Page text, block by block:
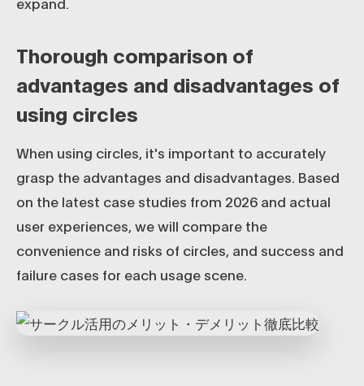
Thorough comparison of
advantages and disadvantages of
using circles
When using circles, it's important to accurately
grasp the advantages and disadvantages. Based
on the latest case studies from 2026 and actual
user experiences, we will compare the
convenience and risks of circles, and success and
failure cases for each usage scene.